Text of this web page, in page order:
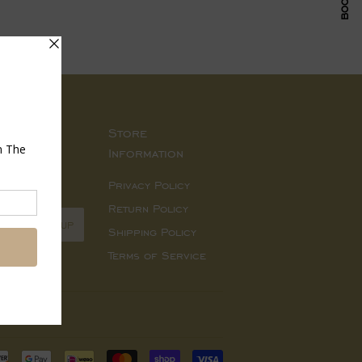
sales.
SIGN UP
Store
Information
Privacy Policy
Return Policy
Shipping Policy
Terms of Service